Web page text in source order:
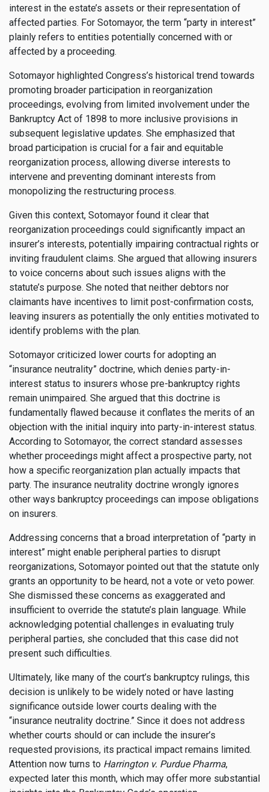
interest in the estate’s assets or their representation of
affected parties. For Sotomayor, the term “party in interest”
plainly refers to entities potentially concerned with or
affected by a proceeding.
Sotomayor highlighted Congress’s historical trend towards
promoting broader participation in reorganization
proceedings, evolving from limited involvement under the
Bankruptcy Act of 1898 to more inclusive provisions in
subsequent legislative updates. She emphasized that
broad participation is crucial for a fair and equitable
reorganization process, allowing diverse interests to
intervene and preventing dominant interests from
monopolizing the restructuring process.
Given this context, Sotomayor found it clear that
reorganization proceedings could significantly impact an
insurer’s interests, potentially impairing contractual rights or
inviting fraudulent claims. She argued that allowing insurers
to voice concerns about such issues aligns with the
statute’s purpose. She noted that neither debtors nor
claimants have incentives to limit post-confirmation costs,
leaving insurers as potentially the only entities motivated to
identify problems with the plan.
Sotomayor criticized lower courts for adopting an
“insurance neutrality” doctrine, which denies party-in-
interest status to insurers whose pre-bankruptcy rights
remain unimpaired. She argued that this doctrine is
fundamentally flawed because it conflates the merits of an
objection with the initial inquiry into party-in-interest status.
According to Sotomayor, the correct standard assesses
whether proceedings might affect a prospective party, not
how a specific reorganization plan actually impacts that
party. The insurance neutrality doctrine wrongly ignores
other ways bankruptcy proceedings can impose obligations
on insurers.
Addressing concerns that a broad interpretation of “party in
interest” might enable peripheral parties to disrupt
reorganizations, Sotomayor pointed out that the statute only
grants an opportunity to be heard, not a vote or veto power.
She dismissed these concerns as exaggerated and
insufficient to override the statute’s plain language. While
acknowledging potential challenges in evaluating truly
peripheral parties, she concluded that this case did not
present such difficulties.
Ultimately, like many of the court’s bankruptcy rulings, this
decision is unlikely to be widely noted or have lasting
significance outside lower courts dealing with the
“insurance neutrality doctrine.” Since it does not address
whether courts should or can include the insurer’s
requested provisions, its practical impact remains limited.
Attention now turns to Harrington v. Purdue Pharma,
expected later this month, which may offer more substantial